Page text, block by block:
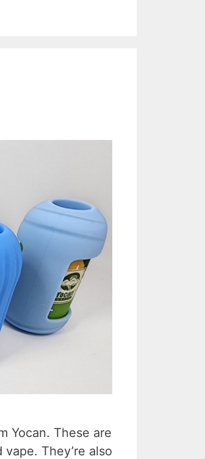
Yocan. These are
They’re also